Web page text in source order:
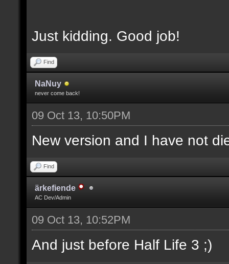
Just kidding. Good job!
Find
NaNuy
never come back!
09 Oct 13, 10:50PM
New version and I have not
Find
ärkefiende
AC Dev/Admin
09 Oct 13, 10:52PM
And just before Half Life 3 ;)